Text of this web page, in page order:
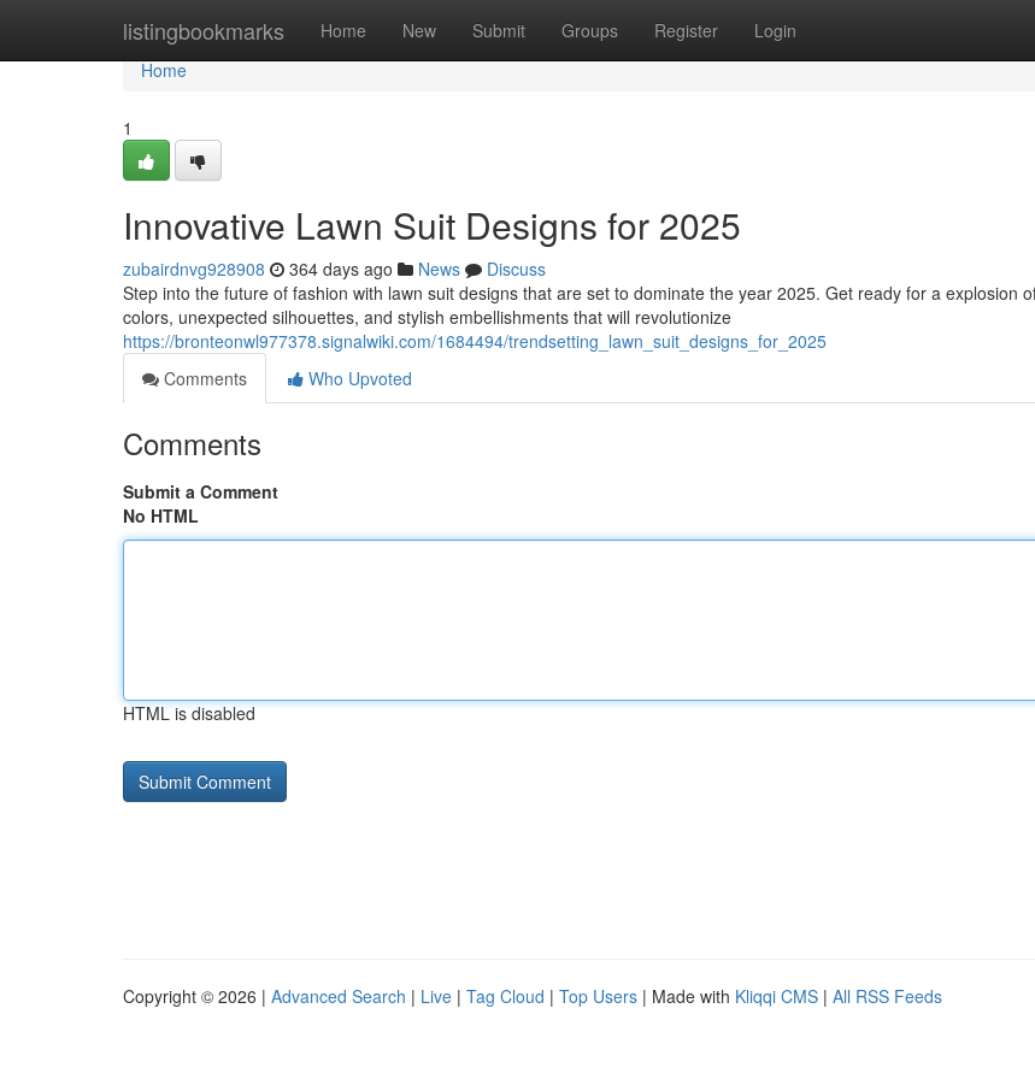
listingbookmarks Home New Submit Groups Register Login
Home
Home
1
Innovative Lawn Suit Designs for 2025
zubairdnvg928908 364 days ago News
Discuss
Step into the future of fashion with lawn suit designs that are set to dominate the year 2025. Get ready for a explosion
colors, unexpected silhouettes, and stylish embellishments that will revolutionize
https://bronteonwl977378.signalwiki.com/1684494/trendsetting_lawn_suit_designs_for_2025
Comments
Who Upvoted
Comments
Submit a Comment
No HTML
HTML is disabled
Copyright © 2026 | Advanced Search | Live | Tag Cloud | Top Users | Made with Kliqqi CMS | All RSS Feeds